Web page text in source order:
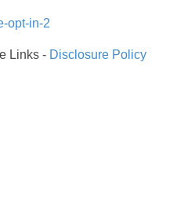
Links - Disclosure Policy